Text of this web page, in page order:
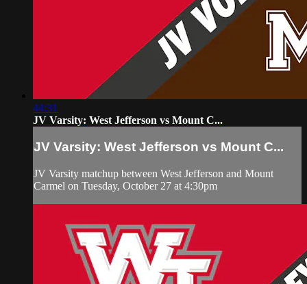
44:31
JV Varsity: West Jefferson vs Mount C...
JV Varsity: West Jefferson vs Mount C...
JV Varsity matchup between West Jefferson and Mount
Carmel on Tuesday, October 27 at 4:30pm